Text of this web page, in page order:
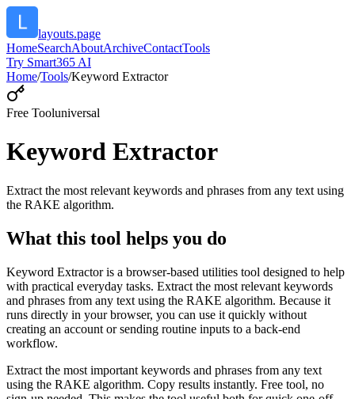
layouts.page
HomeSearchAboutArchiveContactTools
Try Smart365 AI
Home/Tools/Keyword Extractor
Free Tooluniversal
Keyword Extractor
Extract the most relevant keywords and phrases from any text using
the RAKE algorithm.
What this tool helps you do
Keyword Extractor is a browser-based utilities tool designed to help
with practical everyday tasks. Extract the most relevant keywords
and phrases from any text using the RAKE algorithm. Because it
runs directly in your browser, you can use it quickly without
creating an account or sending routine inputs to a back-end
workflow.
Extract the most important keywords and phrases from any text
using the RAKE algorithm. Copy results instantly. Free tool, no